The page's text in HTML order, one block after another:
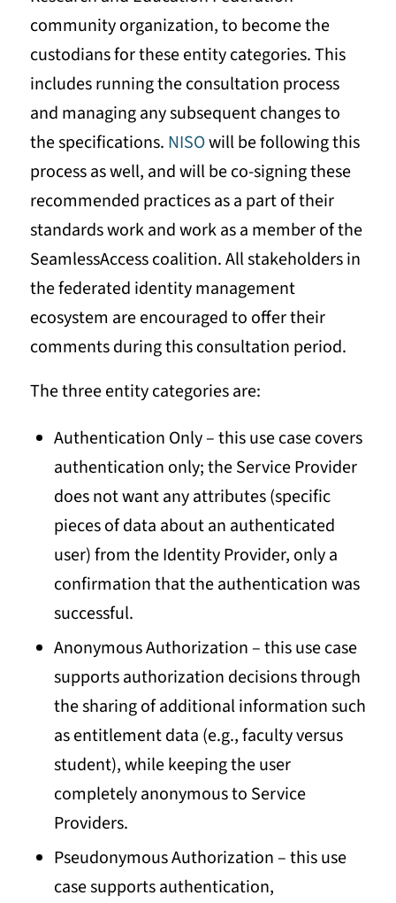
community organization, to become the
custodians for these entity categories. This
includes running the consultation process
and managing any subsequent changes to
the specifications. NISOwill be following this
process as well, and will be co-signing these
recommended practices as a part of their
standards work and work as a member of the
SeamlessAccess coalition. All stakeholders in
the federated identity management
ecosystem are encouraged to offer their
comments during this consultation period.
The three entity categories are:
Authentication Only – this use case covers
authentication only; the Service Provider
does not want any attributes (specific
pieces of data about an authenticated
user) from the Identity Provider, only a
confirmation that the authentication was
successful.
Anonymous Authorization – this use case
supports authorization decisions through
the sharing of additional information such
as entitlement data (e.g., faculty versus
student), while keeping the user
completely anonymous to Service
Providers.
Pseudonymous Authorization – this use
case supports authentication,